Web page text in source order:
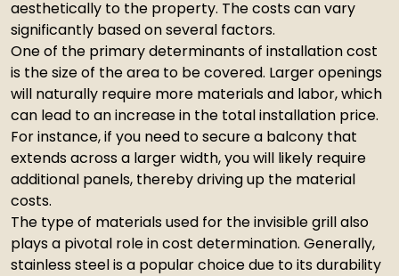
aesthetically to the property. The costs can vary
significantly based on several factors.
One of the primary determinants of installation cost
is the size of the area to be covered. Larger openings
will naturally require more materials and labor, which
can lead to an increase in the total installation price.
For instance, if you need to secure a balcony that
extends across a larger width, you will likely require
additional panels, thereby driving up the material
costs.
The type of materials used for the invisible grill also
plays a pivotal role in cost determination. Generally,
stainless steel is a popular choice due to its durability